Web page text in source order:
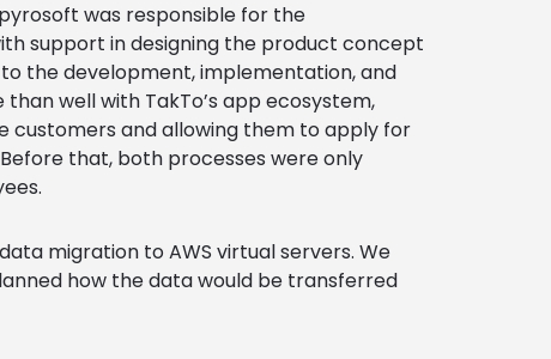
was responsible for the
support in designing the product concept
to the development, implementation, and
well with TakTo’s app ecosystem,
customers and allowing them to apply for
that, both processes were only
migration to AWS virtual servers. We
how the data would be transferred